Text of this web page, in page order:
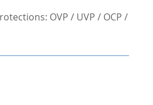
OVP / UVP / OCP /